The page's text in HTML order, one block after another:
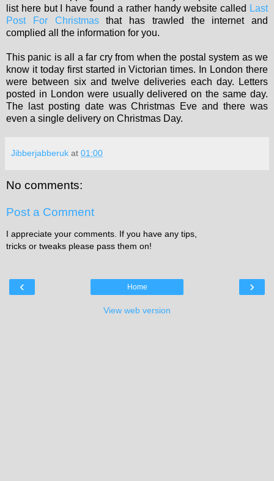
list here but I have found a rather handy website called Last
Post For Christmasthat has trawled the internet and
complied all the information for you.
This panic is all a far cry from when the postal system as we
know it today first started in Victorian times. In London there
were between six and twelve deliveries each day. Letters
posted in London were usually delivered on the same day.
The last posting date was Christmas Eve and there was
even a single delivery on Christmas Day.
Jibberjabberuk at 01:00
No comments:
Post a Comment
I appreciate your comments. If you have any tips,
tricks or tweaks please pass them on!
‹ ›
Home
View web version